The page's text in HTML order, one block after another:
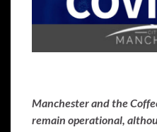
Manchester and the
remain operational,